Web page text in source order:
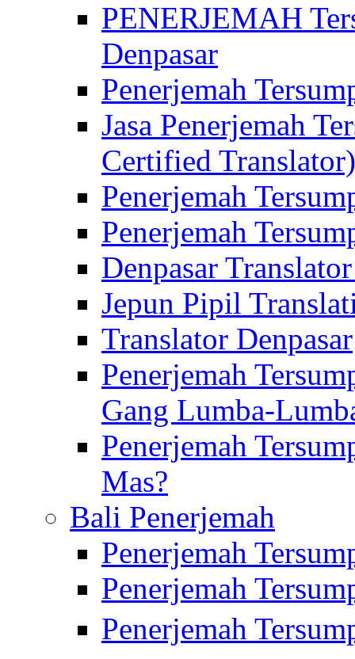
PENERJEMAH
Denpasar
Penerjemah
Jasa Penerjemah
Certified
Penerjemah
Penerjemah
Denpasar
Jepun Pipil
Translator Denpasar
Penerjemah
Gang Lumba-
Penerjemah
Mas?
Bali Penerjemah
Penerjemah
Penerjemah
Penerjemah